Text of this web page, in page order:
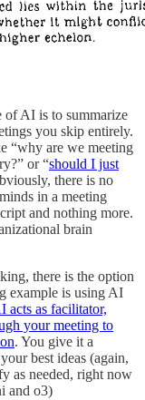
of AI is to summarize
you skip entirely.
“why are we meeting
or “should I just
there is no
in a meeting
and nothing more.
brain
there is the option
example is using AI
acts as facilitator,
your meeting to
. You give it a
best ideas (again,
as needed, right now
and o3)